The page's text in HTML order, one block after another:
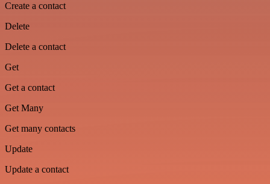
Create a contact
Delete
Delete a contact
Get
Get a contact
Get Many
Get many contacts
Update
Update a contact